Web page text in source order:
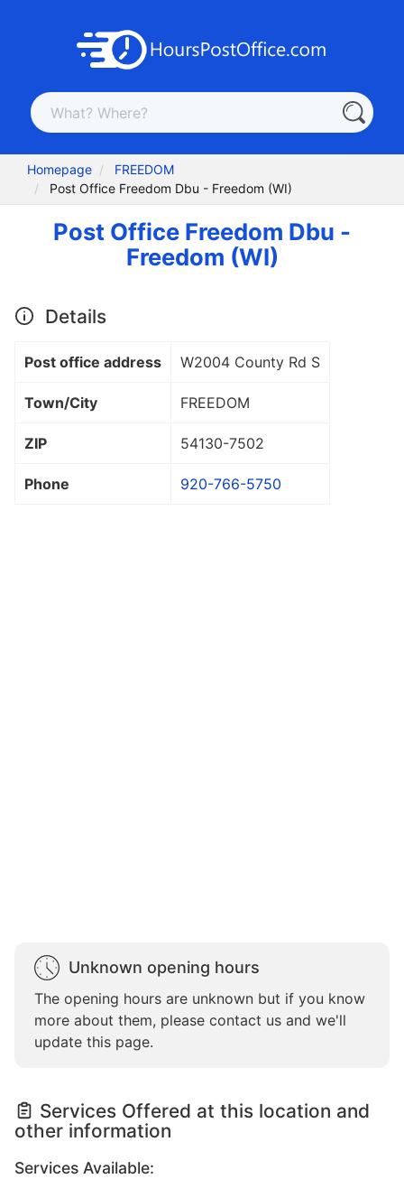
Homepage
FREEDOM
Post Office Freedom Dbu - Freedom (WI)
Post Office Freedom Dbu -
Freedom (WI)
Details
Post office address W2004 County Rd S
Town/City FREEDOM
ZIP 54130-7502
Phone 920-766-5750
Unknown opening hours
The opening hours are unknown but if you know
more about them, please contact us and we'll
update this page.
Services Offered at this location and
other information
Services Available: